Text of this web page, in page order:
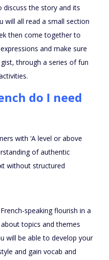
discuss the story and its
will all read a small section
then come together to
and make sure
through a series of fun
do I need
with ‘A level or above
of authentic
without structured
speaking flourish in a
topics and themes
will be able to develop your
and gain vocab and